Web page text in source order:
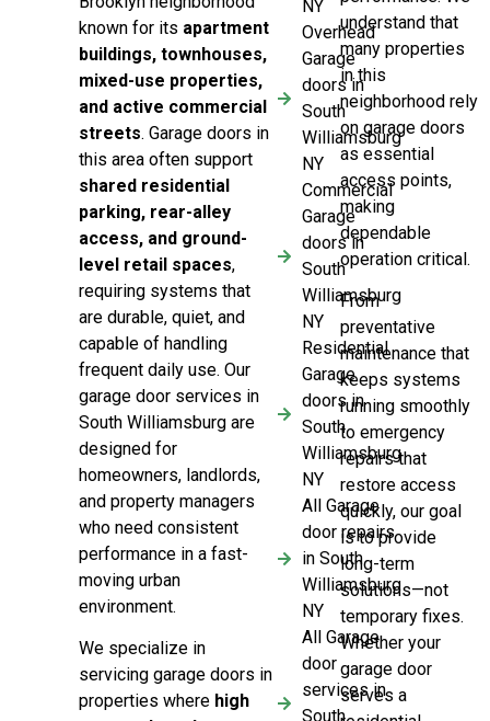
known for its apartment
buildings, townhouses,
mixed-use properties,
and active commercial
streets. Garage doors in
this area often support
shared residential
parking, rear-alley
access, and ground-
level retail spaces,
requiring systems that
are durable, quiet, and
capable of handling
frequent daily use. Our
garage door services in
South Williamsburg are
designed for
homeowners, landlords,
and property managers
who need consistent
performance in a fast-
moving urban
environment.
We specialize in
servicing garage doors in
properties where high
NY
Overhead
Garage
doors in
South
Williamsburg
NY
Commercial
Garage
doors in
South
Williamsburg
NY
Residential
Garage
doors in
South
Williamsburg
NY
All Garage
door repairs
in South
Williamsburg
NY
All Garage
door
services in
South
understand that
many properties
in this
neighborhood rely
on garage doors
as essential
access points,
making
dependable
operation critical.
From
preventative
maintenance that
keeps systems
running smoothly
to emergency
repairs that
restore access
quickly, our goal
is to provide
long-term
solutions—not
temporary fixes.
Whether your
garage door
serves a